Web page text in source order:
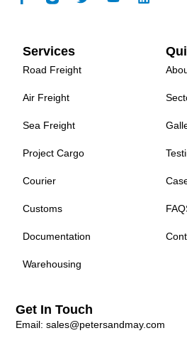
Services
Road Freight
Air Freight
Sea Freight
Project Cargo
Courier
Customs
Documentation
Warehousing
Get In Touch
Email: sales@petersandmay.com